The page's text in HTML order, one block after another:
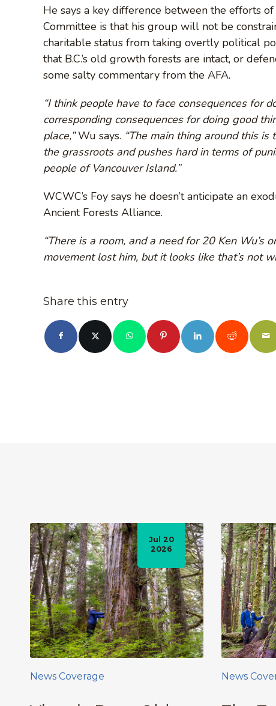
He says a key difference between the efforts
Committee is that his group will not be
charitable status from taking overtly political
that B.C.’s old growth forests are intact, or
some salty commentary from the AFA.
“I think people have to face consequences for
corresponding consequences for doing good
place,”Wu says. “The main thing around this
the grassroots and pushes hard in terms of
people of Vancouver Island.”
WCWC’s Foy says he doesn’t anticipate an
Ancient Forests Alliance.
“There is a room, and a need for 20 Ken
movement lost him, but it looks like that’s not
Share this entry
Jul 20
2026
News Coverage News